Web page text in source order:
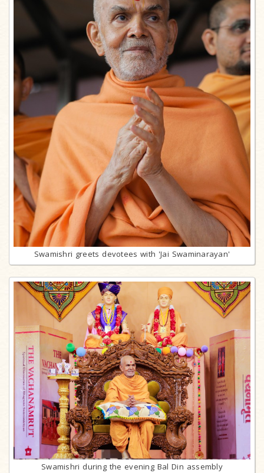
Swamishri greets devotees with 'Jai Swaminarayan'
Swamishri during the evening Bal Din assembly